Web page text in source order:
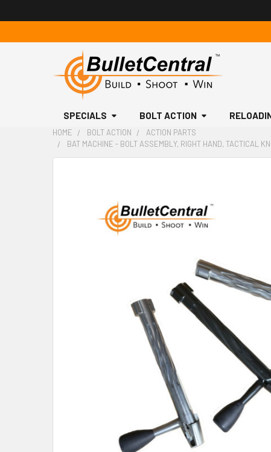
SPECIALS BOLT ACTION
HOME BOLT ACTION
ACTION PARTS
BAT MACHINE - BOLT ASSEMBLY, RIGHT HAND, TACTICAL